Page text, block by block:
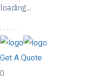
loading...
. . . . . .
Get A Quote